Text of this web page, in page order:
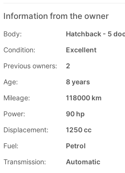
Information from the owner
Body:
Hatchback - 5
Condition:
Excellent
Previous owners:
2
Age:
8 years
Mileage:
118000 km
Power:
90 hp
Displacement:
1250 cc
Fuel:
Petrol
Transmission:
Automatic